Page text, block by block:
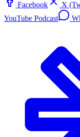
Facebook X
YouTube Podcast